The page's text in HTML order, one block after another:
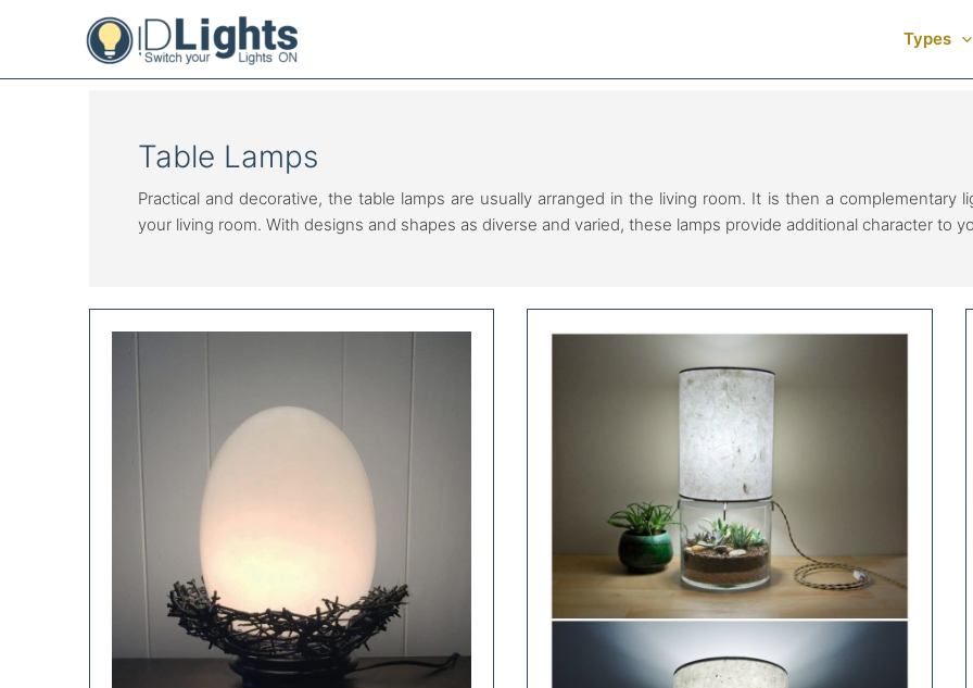
Types
Table Lamps
Practical and decorative, the table lamps are usually arranged in the living room. It is then a complementary
your living room. With designs and shapes as diverse and varied, these lamps provide additional character to